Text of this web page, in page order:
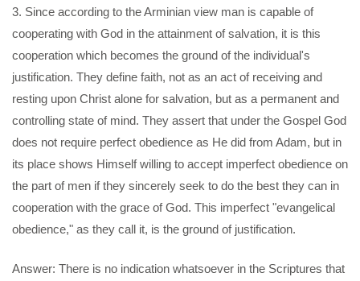
3. Since according to the Arminian view man is capable of
cooperating with God in the attainment of salvation, it is this
cooperation which becomes the ground of the individual's
justification. They define faith, not as an act of receiving and
resting upon Christ alone for salvation, but as a permanent and
controlling state of mind. They assert that under the Gospel God
does not require perfect obedience as He did from Adam, but in
its place shows Himself willing to accept imperfect obedience on
the part of men if they sincerely seek to do the best they can in
cooperation with the grace of God. This imperfect "evangelical
obedience," as they call it, is the ground of justification.
Answer: There is no indication whatsoever in the Scriptures that